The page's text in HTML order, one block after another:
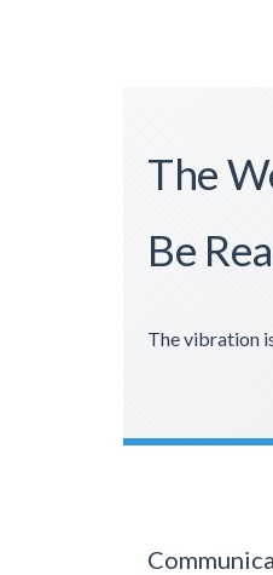
The
Be
The vibration